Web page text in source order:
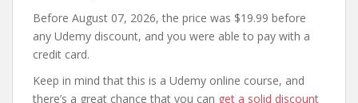
Before August 07, 2026, the price was $19.99 before
any Udemy discount, and you were able to pay with a
credit card.
Keep in mind that this is a Udemy online course, and
there’s a great chance that you can get a solid discount